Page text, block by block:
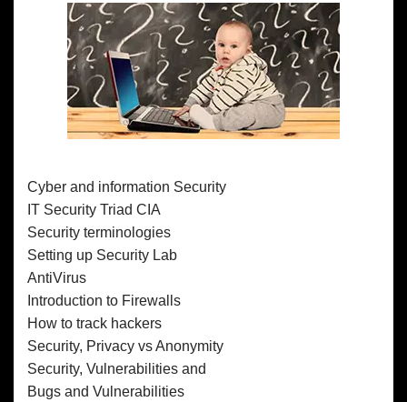
Cyber and information Security
IT Security Triad CIA
Security terminologies
Setting up Security Lab
AntiVirus
Introduction to Firewalls
How to track hackers
Security, Privacy vs Anonymity
Security, Vulnerabilities and
Bugs and Vulnerabilities